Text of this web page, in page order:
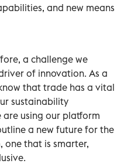
and new means
a challenge we
of innovation. As a
that trade has a vital
sustainability
using our platform
a new future for the
one that is smarter,